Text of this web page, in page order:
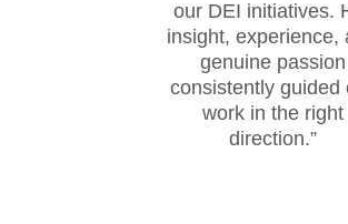
our DEI initiatives.
insight, experience,
genuine passion
consistently guided
work in the right
direction.”